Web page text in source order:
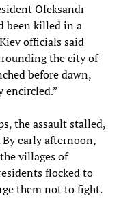
Oleksandr
been killed in a
officials said
the city of
before dawn,
encircled.”
the assault stalled,
By early afternoon,
villages of
flocked to
them not to fight.